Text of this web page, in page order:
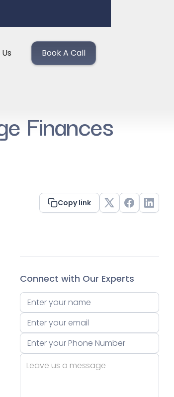
Book A Call
Finances
Copy link
Connect with Our Experts